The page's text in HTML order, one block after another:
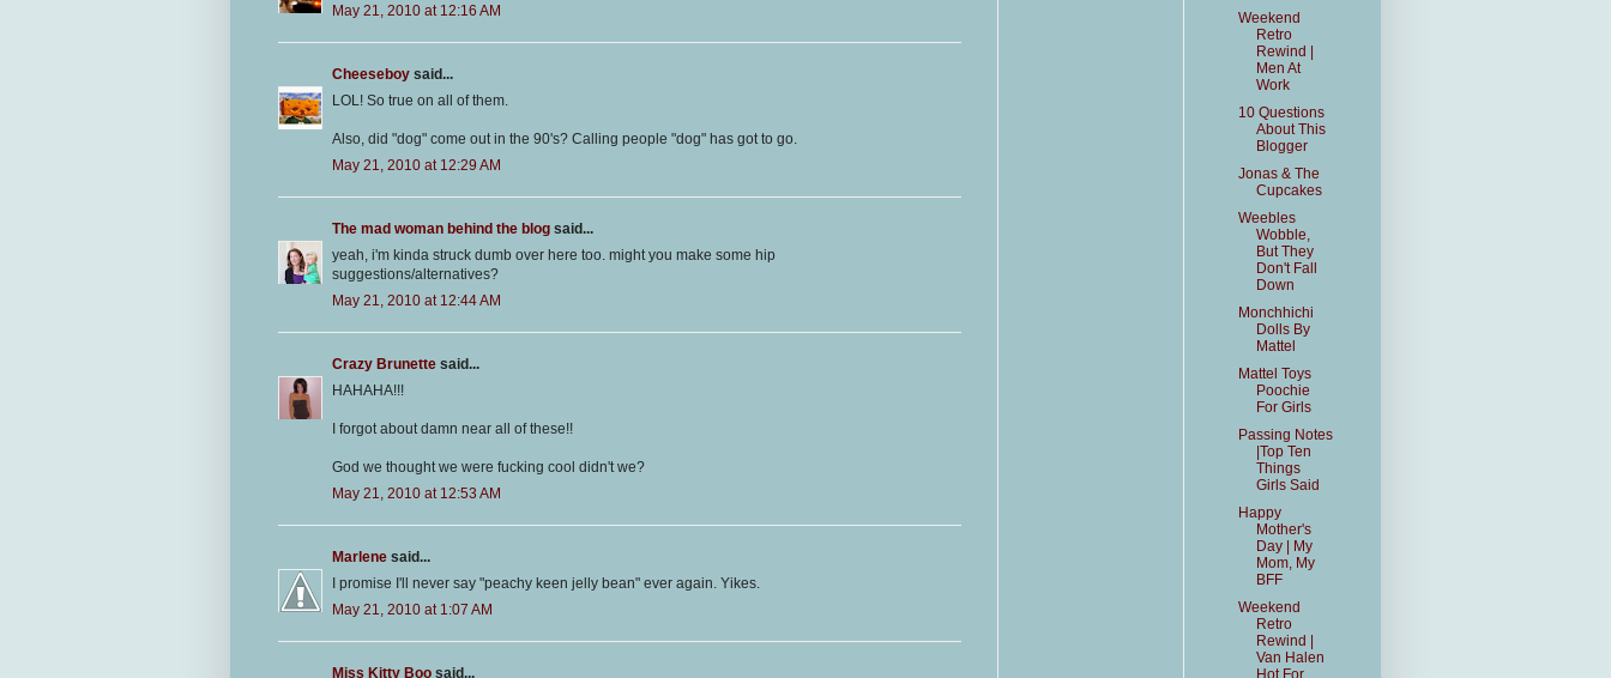
May 21, 2010 at 12:16 AM
Cheeseboy said...
LOL! So true on all of them.
Also, did "dog" come out in the 90's? Calling people "dog" has got to go.
May 21, 2010 at 12:29 AM
The mad woman behind the blog said...
yeah, i'm kinda struck dumb over here too. might you make some hip
suggestions/alternatives?
May 21, 2010 at 12:44 AM
Crazy Brunette said...
HAHAHA!!!
I forgot about damn near all of these!!
God we thought we were fucking cool didn't we?
May 21, 2010 at 12:53 AM
Marlene said...
I promise I'll never say "peachy keen jelly bean" ever again. Yikes.
May 21, 2010 at 1:07 AM
Miss Kitty Boo said...
Weekend
Retro
Rewind |
Men At
Work
10 Questions
About This
Blogger
Jonas & The
Cupcakes
Weebles
Wobble,
But They
Don't Fall
Down
Monchhichi
Dolls By
Mattel
Mattel Toys
Poochie
For Girls
Passing Notes
|Top Ten
Things
Girls Said
Happy
Mother's
Day | My
Mom, My
BFF
Weekend
Retro
Rewind |
Van Halen
Hot For